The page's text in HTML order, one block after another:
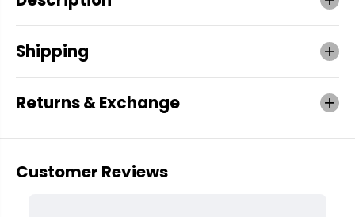
Shipping
Returns & Exchange